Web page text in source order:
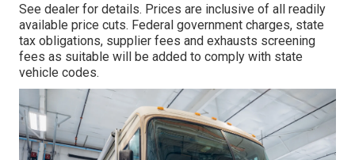
See dealer for details. Prices are inclusive of all readily
available price cuts. Federal government charges, state
tax obligations, supplier fees and exhausts screening
fees as suitable will be added to comply with state
vehicle codes.